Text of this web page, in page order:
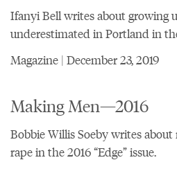
Ifanyi Bell writes about growing
underestimated in Portland in
Magazine | December 23, 2019
Making Men—2016
Bobbie Willis Soeby writes
rape in the 2016 “Edge” issue.